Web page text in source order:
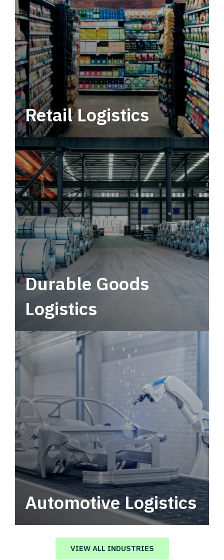
Retail Logistics
Leverage multimodal solutions within a
tactical network for consistent, year-round
service.
Durable Goods
Logistics
Automotive Logistics
Automotive logistics solutions that drive
value in your supply chain.
VIEW ALL INDUSTRIES